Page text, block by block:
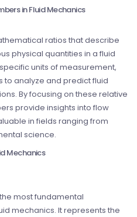
in Fluid Mechanics
ratios that describe
physical quantities in a fluid
units of measurement,
to analyze and predict fluid
By focusing on these relative
provide insights into flow
in fields ranging from
science.
Mechanics
most fundamental
mechanics. It represents the